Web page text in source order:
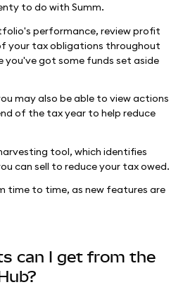
to do with Summ.
performance, review profit
your tax obligations throughout
you've got some funds set aside
may also be able to view actions
of the tax year to help reduce
tool, which identifies
can sell to reduce your tax owed.
time to time, as new features are
can I get from the